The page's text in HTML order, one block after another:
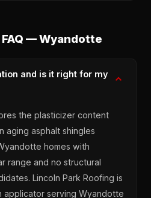
— Wyandotte
and is it right for my
the plasticizer content
aging asphalt shingles
homes with
range and no structural
Lincoln Park Roofing is
applicator serving Wyandotte